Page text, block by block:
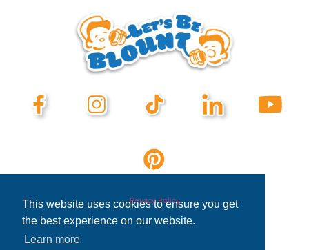
This website uses cookies to ensure you get
the best experience on our website.
Learn more
Privacy Policy